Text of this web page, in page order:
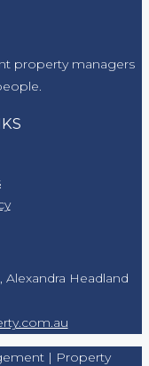
property managers
Alexandra Headland
| Property